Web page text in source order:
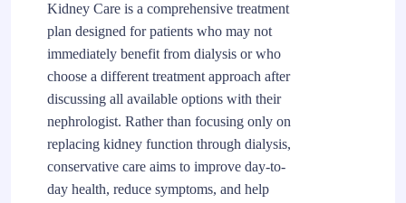
Kidney Care is a comprehensive treatment
plan designed for patients who may not
immediately benefit from dialysis or who
choose a different treatment approach after
discussing all available options with their
nephrologist. Rather than focusing only on
replacing kidney function through dialysis,
conservative care aims to improve day-to-
day health, reduce symptoms, and help